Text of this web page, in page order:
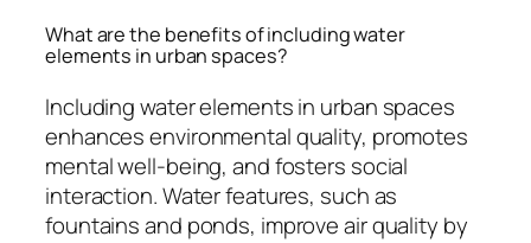
What are the benefits of including water
elements in urban spaces?
Including water elements in urban spaces
enhances environmental quality, promotes
mental well-being, and fosters social
interaction. Water features, such as
fountains and ponds, improve air quality by